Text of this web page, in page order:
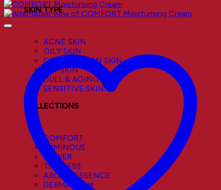
SKIN TYPE
ACNE SKIN
OILY SKIN
COMBINATION SKIN
DRY SKIN
DULL & AGING SKIN
SENSITIVE SKIN
COLLECTIONS
COMFORT
LUMINOUS
POWER
TIMELESS
AROMA ESSENCE
DERMACALM